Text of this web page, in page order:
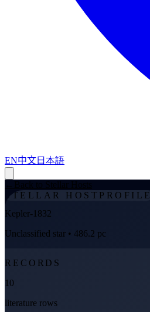
EN中文日本語
STELLAR HOST PROFILE
Kepler-1832
Unclassified star • 486.2 pc
RECORDS
10
literature rows